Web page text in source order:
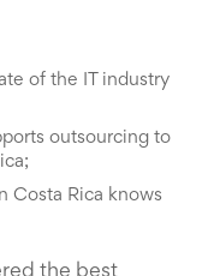
of the IT industry
outsourcing to
Costa Rica knows
the best